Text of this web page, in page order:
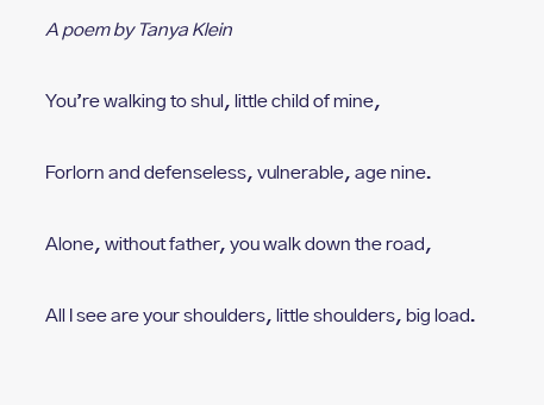
A poem by Tanya Klein
You’re walking to shul, l ittle child of mine,
Forlorn and defenseless, vulnerable, age nine.
Alone, without father, you walk down the road,
All I see are your shoulders, l ittle shoulders, big load.